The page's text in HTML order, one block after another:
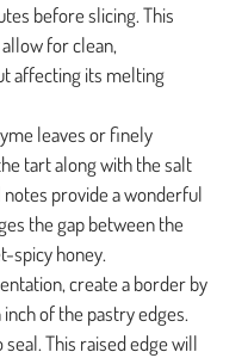
before slicing. This
for clean,
affecting its melting
leaves or finely
tart along with the salt
provide a wonderful
the gap between the
spicy honey.
create a border by
of the pastry edges.
This raised edge will